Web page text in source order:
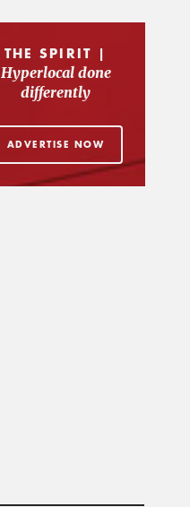
THE SPIRIT |
Hyperlocal done
differently
ADVERTISE NOW